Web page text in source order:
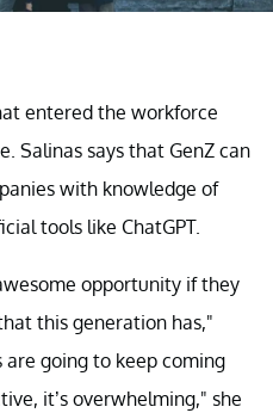
entered the workforce
Salinas says that GenZ can
with knowledge of
tools like ChatGPT.
opportunity if they
this generation has,"
are going to keep coming
it’s overwhelming," she